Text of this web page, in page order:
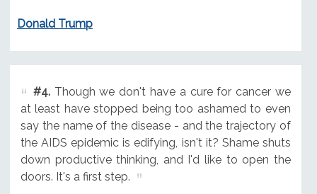
Donald Trump
#4.Though we don't have a cure for cancer we
at least have stopped being too ashamed to even
say the name of the disease - and the trajectory of
the AIDS epidemic is edifying, isn't it? Shame shuts
down productive thinking, and I'd like to open the
doors. It's a first step.